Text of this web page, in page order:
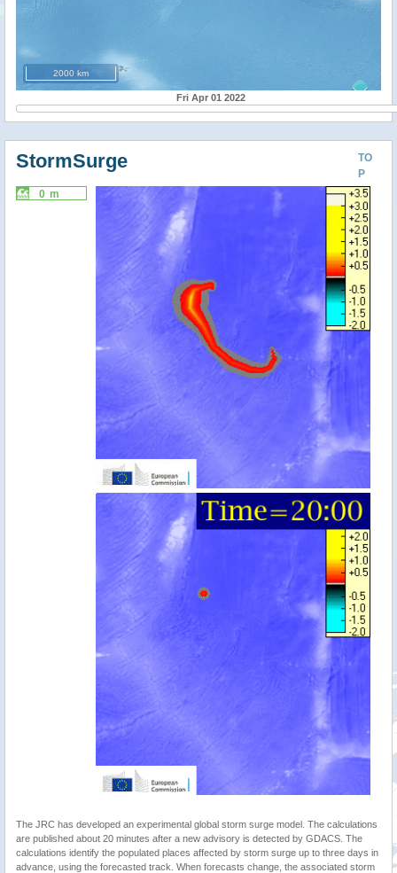
2000 km
Fri Apr 01 2022
TO
P
StormSurge
0 m
The JRC has developed an experimental global storm surge model. The calculations
are published about 20 minutes after a new advisory is detected by GDACS. The
calculations identify the populated places affected by storm surge up to three days in
advance, using the forecasted track. When forecasts change, the associated storm